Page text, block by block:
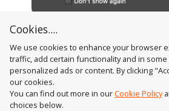
FindReplace Art No Selection
Cookies....
We use cookies to enhance your browser
traffic, add certain functionality and in
personalized ads or content. By clicking
our cookies.
You can find out more in ourCookie Policy
choices below.